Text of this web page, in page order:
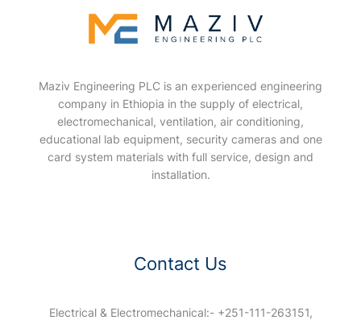
Maziv Engineering PLC is an experienced engineering
company in Ethiopia in the supply of electrical,
electromechanical, ventilation, air conditioning,
educational lab equipment, security cameras and one
card system materials with full service, design and
installation.
Contact Us
Electrical & Electromechanical:- +251-111-263151,